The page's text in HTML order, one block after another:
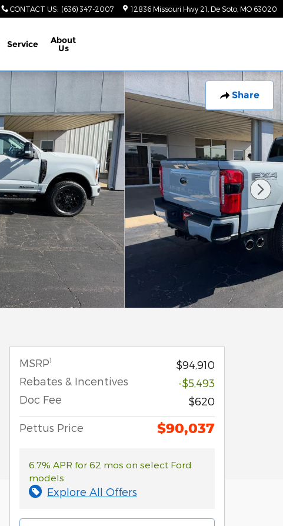
CONTACT US: (636) 347-2007 12836 Missouri Hwy 21 De Soto MO 63020
Service About
Us
Share
MSRP1
$94,910
Rebates & Incentives
-$5,493
Doc Fee
$620
Pettus Price $90,037
6.7% APR for 62 mos on select Ford
models
Explore All Offers